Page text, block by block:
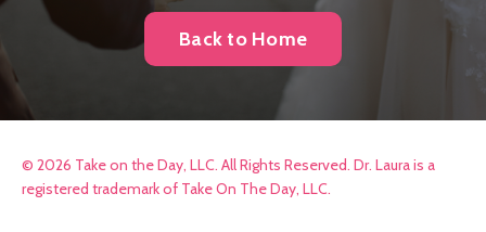
Back to Home
© 2026 Take on the Day, LLC. All Rights Reserved. Dr. Laura is a
registered trademark of Take On The Day, LLC.